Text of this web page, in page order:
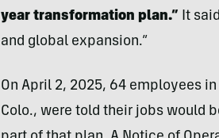
year transformation plan.” It
and global expansion.”
On April 2, 2025, 64 employees
Colo., were told their jobs would